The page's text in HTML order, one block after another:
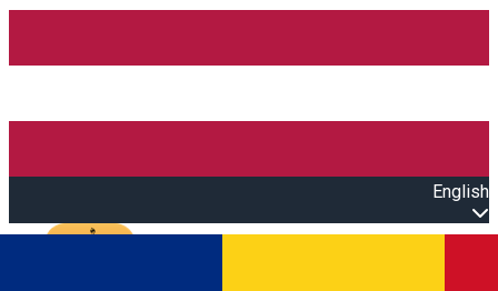
English